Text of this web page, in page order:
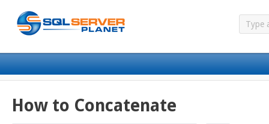
How to Concatenate